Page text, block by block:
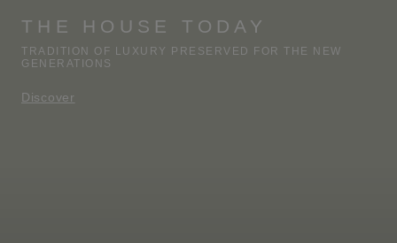
THE HOUSE TODAY
TRADITION OF LUXURY PRESERVED FOR THE NEW
GENERATIONS
Discover